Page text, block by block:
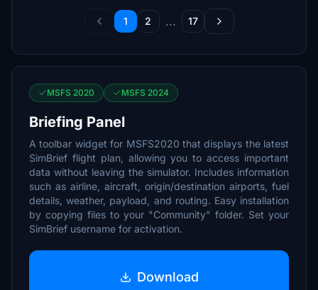
1 2 ... 17
MSFS 2020 MSFS 2024
Briefing Panel
A toolbar widget for MSFS2020 that displays the latest
SimBrief flight plan, allowing you to access important
data without leaving the simulator. Includes information
such as airline, aircraft, origin/destination airports, fuel
details, weather, payload, and routing. Easy installation
by copying files to your "Community" folder. Set your
SimBrief username for activation.
Download